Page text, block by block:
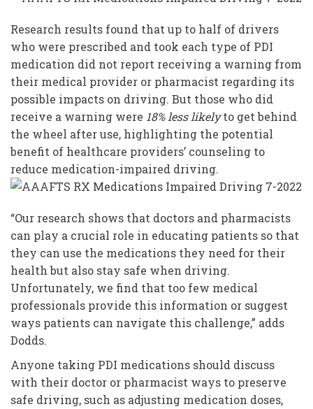
Research results found that up to half of drivers
who were prescribed and took each type of PDI
medication did not report receiving a warning from
their medical provider or pharmacist regarding its
possible impacts on driving. But those who did
receive a warning were 18% less likelyto get behind
the wheel after use, highlighting the potential
benefit of healthcare providers’ counseling to
reduce medication-impaired driving.
“Our research shows that doctors and pharmacists
can play a crucial role in educating patients so that
they can use the medications they need for their
health but also stay safe when driving.
Unfortunately, we find that too few medical
professionals provide this information or suggest
ways patients can navigate this challenge,” adds
Dodds.
Anyone taking PDI medications should discuss
with their doctor or pharmacist ways to preserve
safe driving, such as adjusting medication doses,